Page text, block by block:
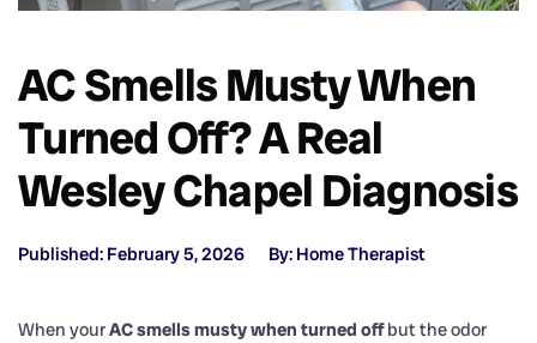
AC Smells Musty When
Turned Off? A Real
Wesley Chapel Diagnosis
Published: February 5, 2026 By: Home Therapist
When yourAC smells musty when turned offbut the odor